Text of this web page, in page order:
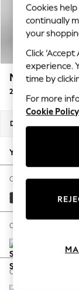
Top
Polka
Blues
Linen
New
The
Spring
Mallory
2 Seater Sofa
Dimensions:
Your chosen
Change Fabric And
Tweedy
Change Size And Shape
Change Feet
Cookies
continually
your
Click
experience.
time by
For more
Cookie Policy